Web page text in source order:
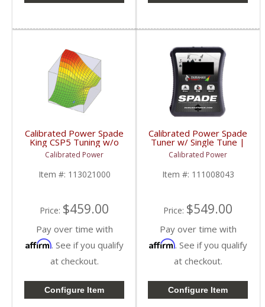
Calibrated Power Spade
King CSP5 Tuning w/o
Device | CPKINGTUNES
| 2006-2009 Dodge
Cummins 5.9/6.7L
Calibrated Power
Item #: 113021000
Price: $459.00
Pay over time with
Affirm. See if you qualify
at checkout.
Configure Item
Calibrated Power Spade
Tuner w/ Single Tune |
CPSNGLSPADE | 2006-
2009 Dodge Cummins
5.9/6.7L
Calibrated Power
Item #: 111008043
Price: $549.00
Pay over time with
Affirm. See if you qualify
at checkout.
Configure Item